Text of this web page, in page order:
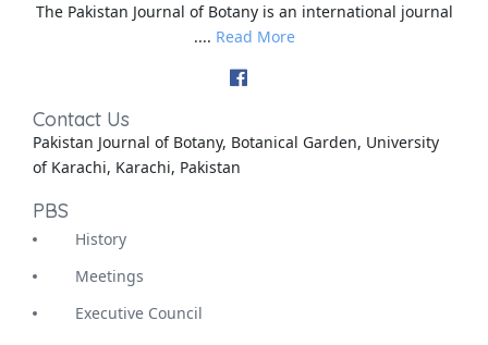
The Pakistan Journal of Botany is an international journal
.... Read More
Contact Us
Pakistan Journal of Botany, Botanical Garden, University
of Karachi, Karachi, Pakistan
PBS
History
Meetings
Executive Council